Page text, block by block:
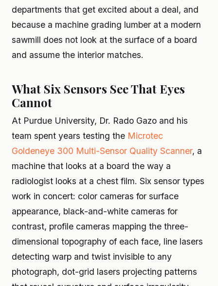
departments that get excited about a deal, and
because a machine grading lumber at a modern
sawmill does not look at the surface of a board
and assume the interior matches.
What Six Sensors See That Eyes
Cannot
At Purdue University, Dr. Rado Gazo and his
team spent years testing the Microtec
Goldeneye 300 Multi-Sensor Quality Scanner, a
machine that looks at a board the way a
radiologist looks at a chest film. Six sensor types
work in concert: color cameras for surface
appearance, black-and-white cameras for
contrast, profile cameras mapping the three-
dimensional topography of each face, line lasers
detecting warp and twist invisible to any
photograph, dot-grid lasers projecting patterns